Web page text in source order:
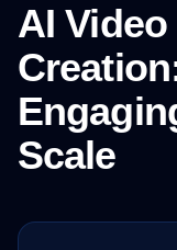
AI
Scale